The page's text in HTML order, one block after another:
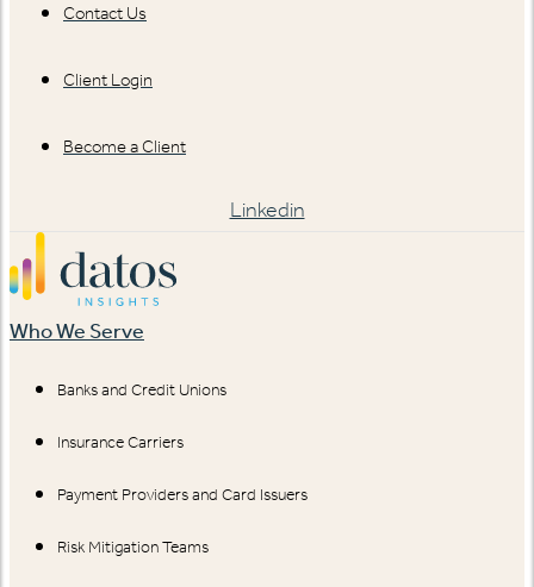
Contact Us
Client Login
Become a Client
Linkedin
Who We Serve
Banks and Credit Unions
Insurance Carriers
Payment Providers and Card Issuers
Risk Mitigation Teams